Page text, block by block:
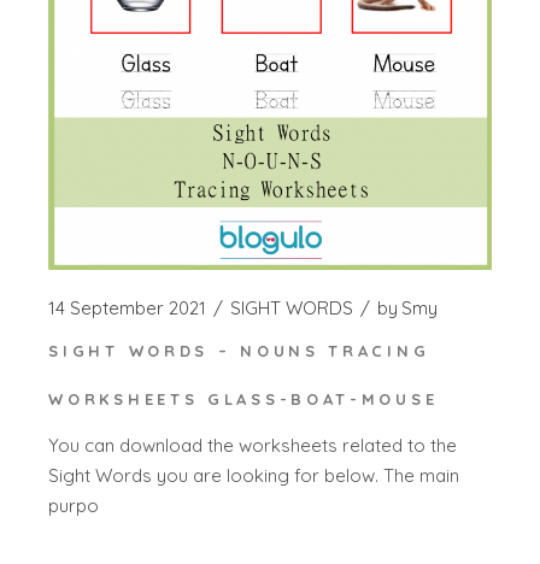
14 September 2021 SIGHT WORDS by Smy
SIGHT WORDS – NOUNS TRACING
WORKSHEETS GLASS-BOAT-MOUSE
You can download the worksheets related to the
Sight Words you are looking for below. The main
purpo